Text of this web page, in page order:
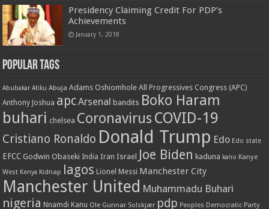
Presidency Claiming Credit For PDP’s
Achievements
January 1, 2018
Popular Tags
Abubakar Atiku Abuja Adams Oshiomhole All Progressives Congress (APC)
Anthony Joshua apcArsenal bandits Boko Haram
buhari chelsea Coronavirus COVID-19
Cristiano Ronaldo Donald Trump Edo Edo state
EFCC Godwin Obaseki India Iran Israel Joe Biden kaduna kano Kanye
West Kenya Kidnap lagos Lionel Messi Manchester City
Manchester United Muhammadu Buhari
nigeria Nnamdi Kanu Ole Gunnar Solskjær pdp Peoples Democratic Party